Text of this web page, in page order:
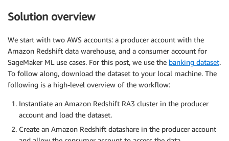
Solution overview
We start with two AWS accounts: a producer account with the
Amazon Redshift data warehouse, and a consumer account for
SageMaker ML use cases. For this post, we use the banking dataset.
To follow along, download the dataset to your local machine. The
following is a high-level overview of the workflow:
Instantiate an Amazon Redshift RA3 cluster in the producer
account and load the dataset.
Create an Amazon Redshift datashare in the producer account